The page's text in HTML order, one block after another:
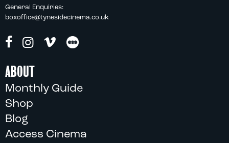
General Enquiries:
boxoffice@tynesidecinema.co.uk
ABOUT
Monthly Guide
Shop
Blog
Access Cinema